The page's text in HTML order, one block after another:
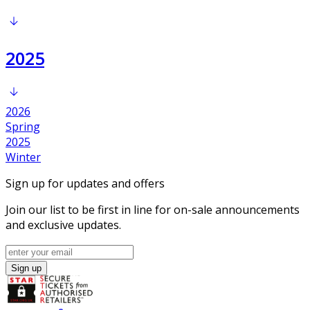
2025
2026
Spring
2025
Winter
Sign up for updates and offers
Join our list to be first in line for on-sale announcements
and exclusive updates.
Sign up